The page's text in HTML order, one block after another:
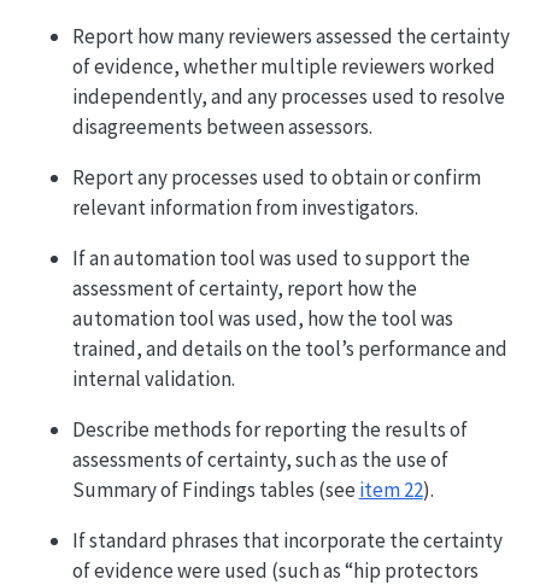
Report how many reviewers assessed the certainty
of evidence, whether multiple reviewers worked
independently, and any processes used to resolve
disagreements between assessors.
Report any processes used to obtain or confirm
relevant information from investigators.
If an automation tool was used to support the
assessment of certainty, report how the
automation tool was used, how the tool was
trained, and details on the tool’s performance and
internal validation.
Describe methods for reporting the results of
assessments of certainty, such as the use of
Summary of Findings tables (see item 22).
If standard phrases that incorporate the certainty
of evidence were used (such as “hip protectors